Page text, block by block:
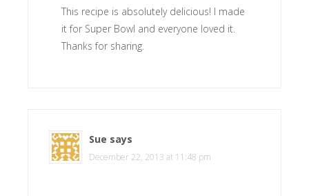
This recipe is absolutely delicious! I made
it for Super Bowl and everyone loved it.
Thanks for sharing.
Sue says
December 22, 2013 at 11:48 pm